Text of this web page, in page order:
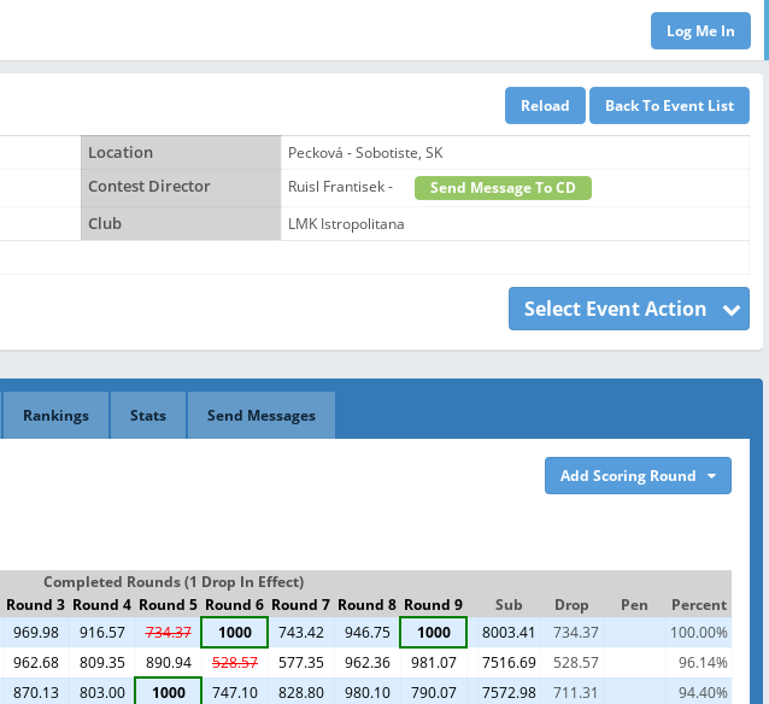
Location
Pecková - Sobotiste, SK
Contest Director Ruisl Frantisek -
Send Message To CD
Club
LMK Istropolitana
Select Event Action
Rankings Stats Send Messages
Add Scoring Round
Completed Rounds (1 Drop In Effect)
Round 3 Round 4 Round 5 Round 6 Round 7 Round 8 Round 9 Sub Drop Pen
Percent
969.98 916.57 734.37 1000 743.42 946.75 1000 8003.41 734.37
100.00%
962.68 809.35 890.94 528.57 577.35 962.36 981.07 7516.69 528.57
96.14%
870.13 803.00 1000 747.10 828.80 980.10 790.07 7572.98 711.31
94.40%